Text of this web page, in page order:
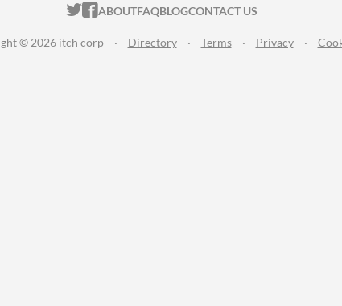
ITCH.IO ON TWITTER
ITCH.IO ON FACEBOOK
ABOUTFAQBLOGCONTACT US
© 2026 itch corp · Directory · Terms · Privacy ·